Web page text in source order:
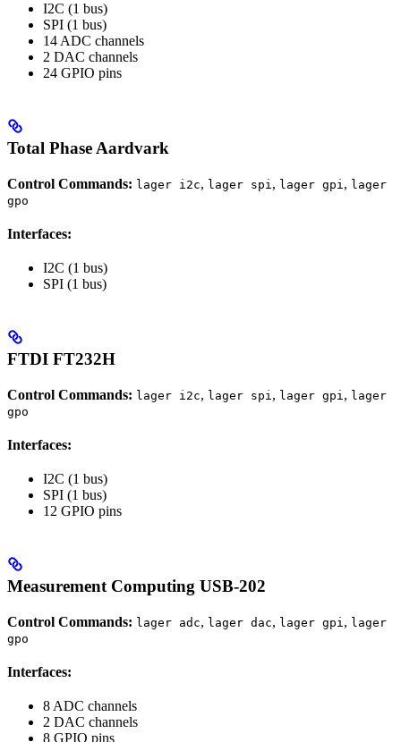
I2C (1 bus)
SPI (1 bus)
14 ADC channels
2 DAC channels
24 GPIO pins
Total Phase Aardvark
Control Commands: lager i2c, lager spi, lager gpi, lager
gpo
Interfaces:
I2C (1 bus)
SPI (1 bus)
FTDI FT232H
Control Commands: lager i2c, lager spi , lager gpi , lager
gpo
Interfaces:
I2C (1 bus)
SPI (1 bus)
12 GPIO pins
Measurement Computing USB-202
Control Commands: lager adc, lager dac, lager gpi , lager
gpo
Interfaces:
8 ADC channels
2 DAC channels
8 GPIO pins